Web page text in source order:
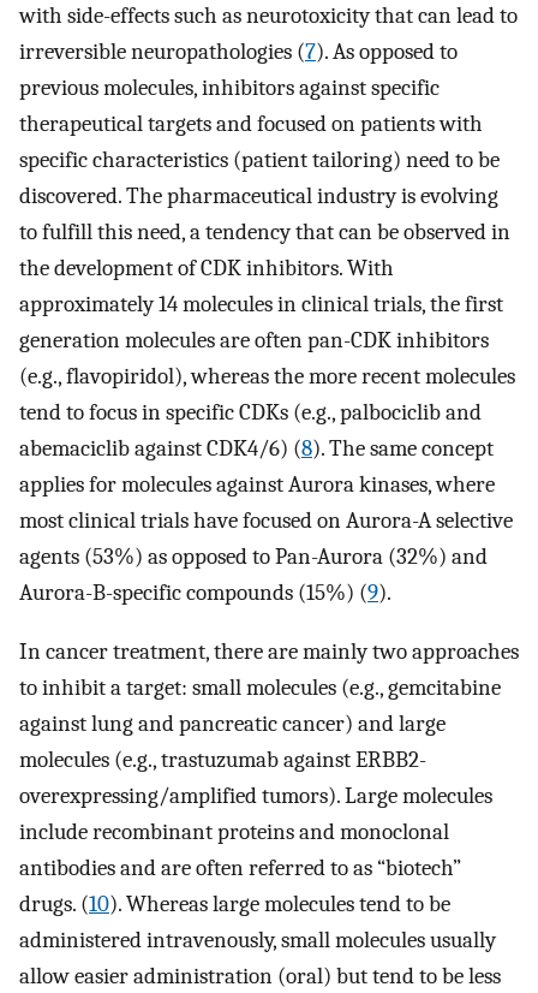
with side-effects such as neurotoxicity that can lead to
irreversible neuropathologies (7). As opposed to
previous molecules, inhibitors against specific
therapeutical targets and focused on patients with
specific characteristics (patient tailoring) need to be
discovered. The pharmaceutical industry is evolving
to fulfill this need, a tendency that can be observed in
the development of CDK inhibitors. With
approximately 14 molecules in clinical trials, the first
generation molecules are often pan-CDK inhibitors
(e.g., flavopiridol), whereas the more recent molecules
tend to focus in specific CDKs (e.g., palbociclib and
abemaciclib against CDK4/6) (8). The same concept
applies for molecules against Aurora kinases, where
most clinical trials have focused on Aurora-A selective
agents (53%) as opposed to Pan-Aurora (32%) and
Aurora-B-specific compounds (15%) (9).
In cancer treatment, there are mainly two approaches
to inhibit a target: small molecules (e.g., gemcitabine
against lung and pancreatic cancer) and large
molecules (e.g., trastuzumab against ERBB2-
overexpressing/amplified tumors). Large molecules
include recombinant proteins and monoclonal
antibodies and are often referred to as “biotech”
drugs. (10). Whereas large molecules tend to be
administered intravenously, small molecules usually
allow easier administration (oral) but tend to be less